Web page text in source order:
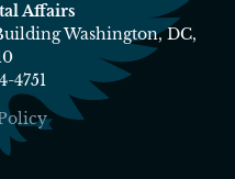
Affairs
Washington, DC,
4751